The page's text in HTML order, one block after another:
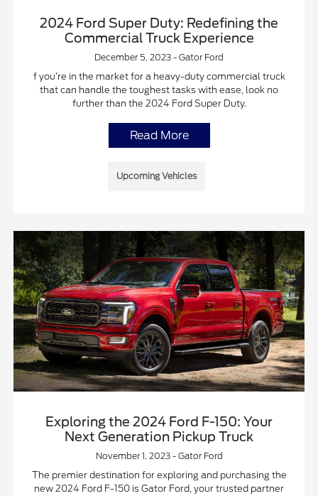
2024 Ford Super Duty: Redefining the
Commercial Truck Experience
December 5, 2023 - Gator Ford
f you’re in the market for a heavy-duty commercial truck
that can handle the toughest tasks with ease, look no
further than the 2024 Ford Super Duty.
Read More
Upcoming Vehicles
Exploring the 2024 Ford F-150: Your
Next Generation Pickup Truck
November 1, 2023 - Gator Ford
The premier destination for exploring and purchasing the
new 2024 Ford F-150 is Gator Ford, your trusted partner